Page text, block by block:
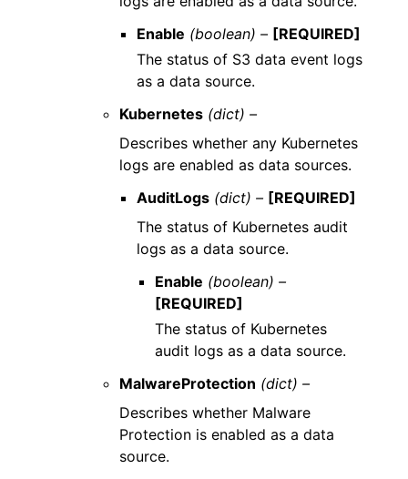
Enable (boolean) – [REQUIRED]
The status of S3 data event logs
as a data source.
Kubernetes (dict) –
Describes whether any Kubernetes
logs are enabled as data sources.
AuditLogs (dict) – [REQUIRED]
The status of Kubernetes audit
logs as a data source.
Enable (boolean) –
[REQUIRED]
The status of Kubernetes
audit logs as a data source.
MalwareProtection (dict) –
Describes whether Malware
Protection is enabled as a data
source.